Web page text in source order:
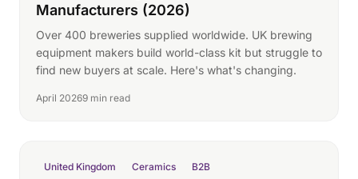
Manufacturers (2026)
Over 400 breweries supplied worldwide. UK brewing
equipment makers build world-class kit but struggle to
find new buyers at scale. Here's what's changing.
April 20269 min read
United Kingdom Ceramics B2B